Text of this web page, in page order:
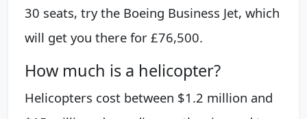
30 seats, try the Boeing Business Jet, which
will get you there for £76,500.
How much is a helicopter?
Helicopters cost between $1.2 million and